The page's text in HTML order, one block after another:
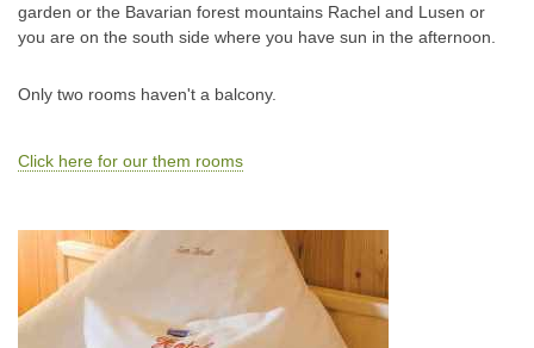
garden or the Bavarian forest mountains Rachel and Lusen or
you are on the south side where you have sun in the afternoon.
Only two rooms haven't a balcony.
Click here for our them rooms